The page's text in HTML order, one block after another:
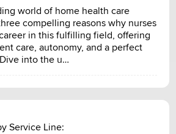
world of home health care
compelling reasons why nurses
in this fulfilling field, offering
care, autonomy, and a perfect
into the u…
Service Line: